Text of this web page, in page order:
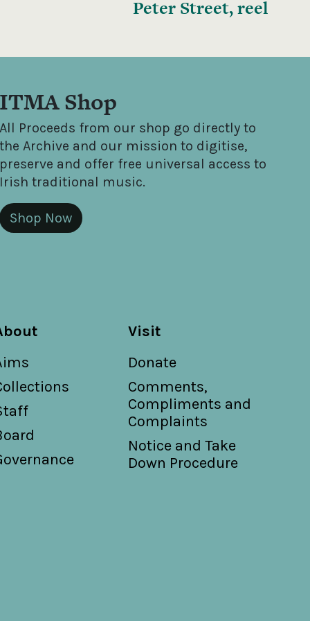
Peter Street, reel
ITMA Shop
All Proceeds from our shop go directly to
the Archive and our mission to digitise,
preserve and offer free universal access to
Irish traditional music.
Shop Now
Visit
Donate
Comments,
Compliments and
Complaints
Notice and Take
Down Procedure